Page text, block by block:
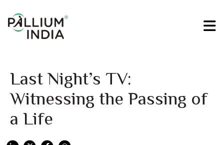
Last Night’s TV:
Witnessing the Passing of
a Life